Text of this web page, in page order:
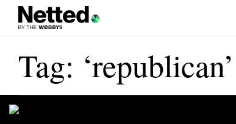
Tag: ‘republican’